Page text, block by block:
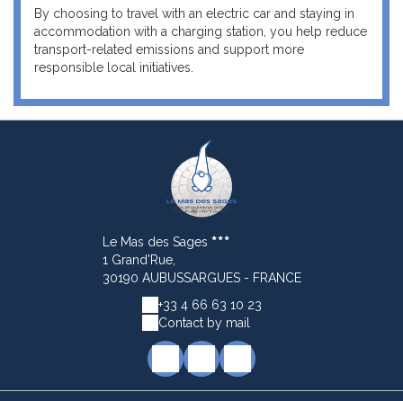
By choosing to travel with an electric car and staying in
accommodation with a charging station, you help reduce
transport-related emissions and support more
responsible local initiatives.
Le Mas des Sages
1 Grand'Rue,
30190 AUBUSSARGUES - FRANCE
+33 4 66 63 10 23
Contact by mail